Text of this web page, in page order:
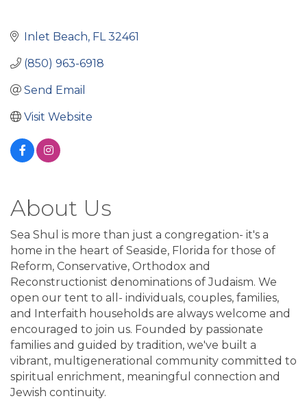
Inlet Beach FL 32461
(850) 963-6918
Send Email
Visit Website
About Us
Sea Shul is more than just a congregation- it's a
home in the heart of Seaside, Florida for those of
Reform, Conservative, Orthodox and
Reconstructionist denominations of Judaism. We
open our tent to all- individuals, couples, families,
and Interfaith households are always welcome and
encouraged to join us. Founded by passionate
families and guided by tradition, we've built a
vibrant, multigenerational community committed to
spiritual enrichment, meaningful connection and
Jewish continuity.